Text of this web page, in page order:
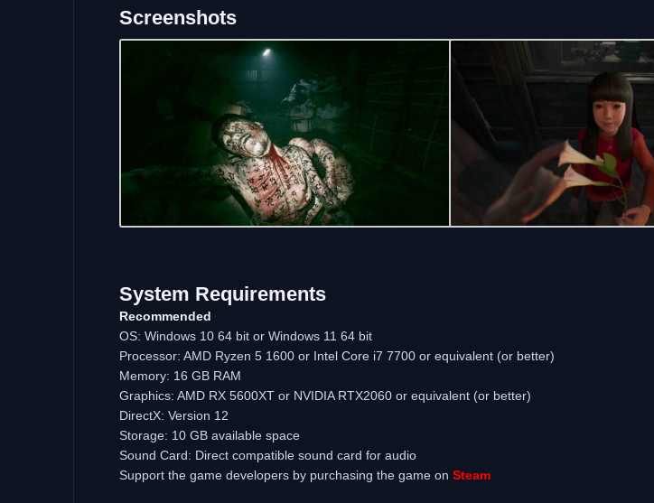
Screenshots
System Requirements
Recommended
OS: Windows 10 64 bit or Windows 11 64 bit
Processor: AMD Ryzen 5 1600 or Intel Core i7 7700 or equivalent (or better)
Memory: 16 GB RAM
Graphics: AMD RX 5600XT or NVIDIA RTX2060 or equivalent (or better)
DirectX: Version 12
Storage: 10 GB available space
Sound Card: Direct compatible sound card for audio
Support the game developers by purchasing the game on Steam